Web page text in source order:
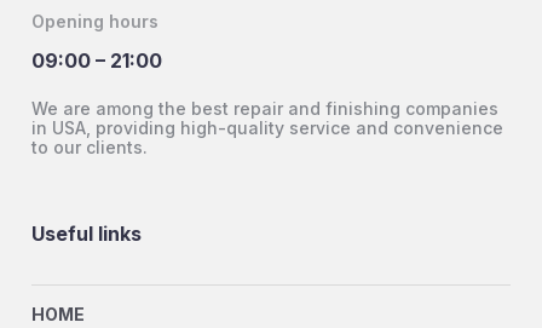
Opening hours
09:00 – 21:00
We are among the best repair and finishing companies
in USA, providing high-quality service and convenience
to our clients.
Useful links
HOME